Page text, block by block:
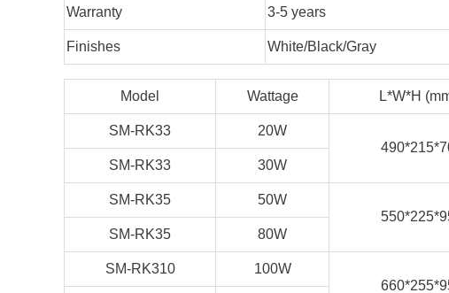
Warranty 3-5 years
Finishes White/Black/Gray
Model Wattage L*W*H
SM-RK33
20W
SM-RK33 30W
SM-RK35
50W
SM-RK35
80W
SM-RK310
100W